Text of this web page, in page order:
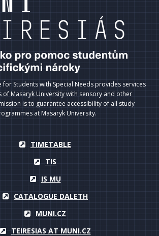
for Students with Special Needs provides services
of Masaryk University with sensory and other
is to guarantee accessibility of all study
at Masaryk University.
TIMETABLE
TIS
IS MU
CATALOGUE DALETH
MUNI.CZ
TEIRESIAS AT MUNI.CZ